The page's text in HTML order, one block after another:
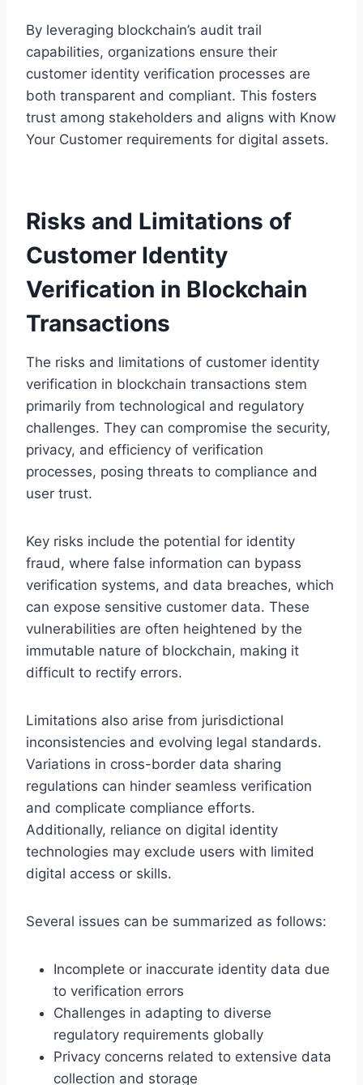
By leveraging blockchain’s audit trail
capabilities, organizations ensure their
customer identity verification processes are
both transparent and compliant. This fosters
trust among stakeholders and aligns with Know
Your Customer requirements for digital assets.
Risks and Limitations of
Customer Identity
Verification in Blockchain
Transactions
The risks and limitations of customer identity
verification in blockchain transactions stem
primarily from technological and regulatory
challenges. They can compromise the security,
privacy, and efficiency of verification
processes, posing threats to compliance and
user trust.
Key risks include the potential for identity
fraud, where false information can bypass
verification systems, and data breaches, which
can expose sensitive customer data. These
vulnerabilities are often heightened by the
immutable nature of blockchain, making it
difficult to rectify errors.
Limitations also arise from jurisdictional
inconsistencies and evolving legal standards.
Variations in cross-border data sharing
regulations can hinder seamless verification
and complicate compliance efforts.
Additionally, reliance on digital identity
technologies may exclude users with limited
digital access or skills.
Several issues can be summarized as follows:
Incomplete or inaccurate identity data due
to verification errors
Challenges in adapting to diverse
regulatory requirements globally
Privacy concerns related to extensive data
collection and storage